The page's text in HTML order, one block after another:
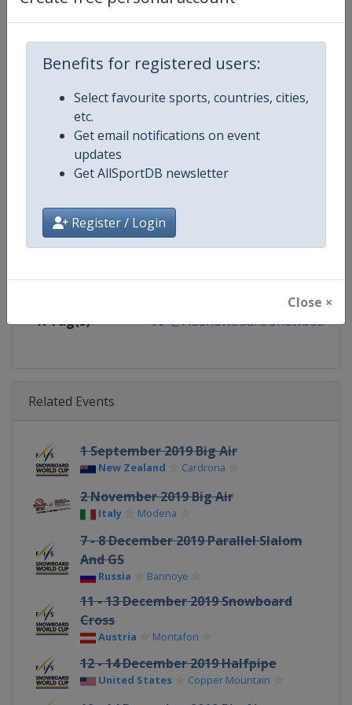
Benefits for registered users:
Select favourite sports, countries, cities,
etc.
Get email notifications on event
updates
Get AllSportDB newsletter
Register / Login
Close ×
Competition FIS Snowboard World Cup
Age Group Senior
Gender Mixed
Continent World
Website https://www.fis-ski.com/en/
Calendar https://www.fis-ski.com/DB/
Facebook Page https://www.facebook.com/
X Tag(s) @FISSnowboard
Related Events
1 September 2019 Big Air
New Zealand Cardrona
2 November 2019 Big Air
Italy Modena
7 - 8 December 2019 Parallel Slalom
And GS
Russia Bannoye
11 - 13 December 2019 Snowboard
Cross
Austria Montafon
12 - 14 December 2019 Halfpipe
United States Copper Mountain